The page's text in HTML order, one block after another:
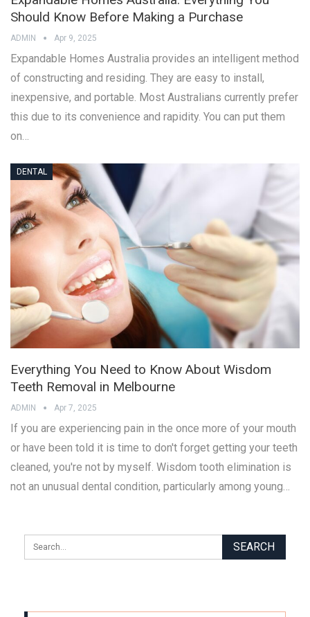
Should Know Before Making a Purchase
ADMIN Apr 9, 2025
Expandable Homes Australia provides an intelligent method
of constructing and residing. They are easy to install,
inexpensive, and portable. Most Australians currently prefer
this due to its convenience and rapidity. You can put them
on…
DENTAL
Everything You Need to Know About Wisdom
Teeth Removal in Melbourne
ADMIN Apr 7, 2025
If you are experiencing pain in the once more of your mouth
or have been told it is time to don't forget getting your teeth
cleaned, you're not by myself. Wisdom tooth elimination is
not an unusual dental condition, particularly among young…